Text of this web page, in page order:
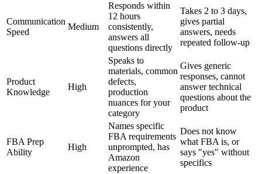
Communication
Speed
Medium
Responds within
12 hours
consistently,
answers all
questions directly
Takes 2 to 3 days,
gives partial
answers, needs
repeated follow-up
Product
Knowledge
High
Speaks to
materials, common
defects,
production
nuances for your
category
Gives generic
responses, cannot
answer technical
questions about the
product
FBA Prep
Ability
High
Names specific
FBA requirements
unprompted, has
Amazon
experience
Does not know
what FBA is, or
says "yes" without
specifics